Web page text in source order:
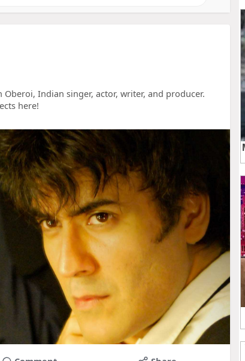
Indian singer, actor, writer, and producer.
here!